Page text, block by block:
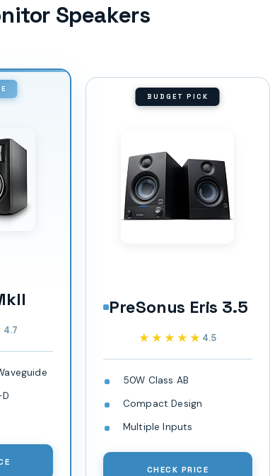
Speakers
4.7
BUDGET PICK
PreSonus Eris 3.5
★★★★★
★★★★★ 4.5
50W Class AB
Compact Design
Multiple Inputs
CHECK PRICE